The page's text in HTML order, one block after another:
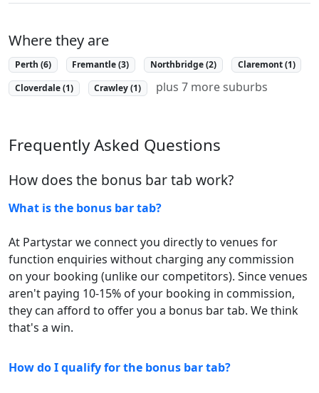
Where they are
Perth (6) Fremantle (3) Northbridge (2)
Claremont (1)
Cloverdale (1)
Crawley (1) plus 7 more suburbs
Frequently Asked Questions
How does the bonus bar tab work?
What is the bonus bar tab?
At Partystar we connect you directly to venues for
function enquiries without charging any commission
on your booking (unlike our competitors). Since venues
aren't paying 10-15% of your booking in commission,
they can afford to offer you a bonus bar tab. We think
that's a win.
How do I qualify for the bonus bar tab?